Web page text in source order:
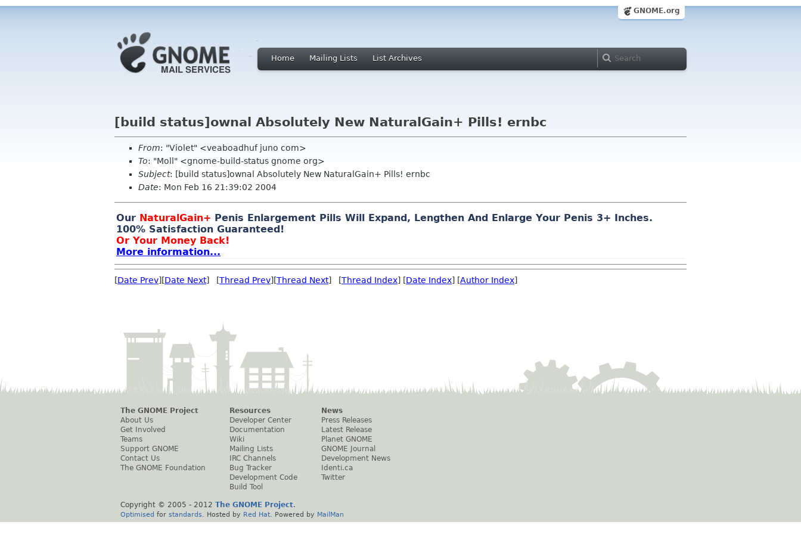
GNOME.org
Home Mailing Lists List Archives
[build status]ownal Absolutely New NaturalGain+ Pills! ernbc
From: "Violet" <veaboadhuf juno com>
To: "Moll" <gnome-build-status gnome org>
Subject: [build status]ownal Absolutely New NaturalGain+ Pills! ernbc
Date: Mon Feb 16 21:39:02 2004
Our NaturalGain+ Penis Enlargement Pills Will Expand, Lengthen And Enlarge Your Penis 3+ Inches.
100% Satisfaction Guaranteed!
Or Your Money Back!
More information...
[Date Prev][Date Next] [Thread Prev][Thread Next] [Thread Index] [Date Index] [Author Index]
The GNOME Project
About Us
Get Involved
Teams
Support GNOME
Contact Us
The GNOME Foundation
Resources
Developer Center
Documentation
Wiki
Mailing Lists
IRC Channels
Bug Tracker
Development Code
Build Tool
News
Press Releases
Latest Release
Planet GNOME
GNOME Journal
Development News
Identi.ca
Twitter
Copyright © 2005 - 2012 The GNOME Project.
Optimised for standards . Hosted by Red Hat . Powered by MailMan